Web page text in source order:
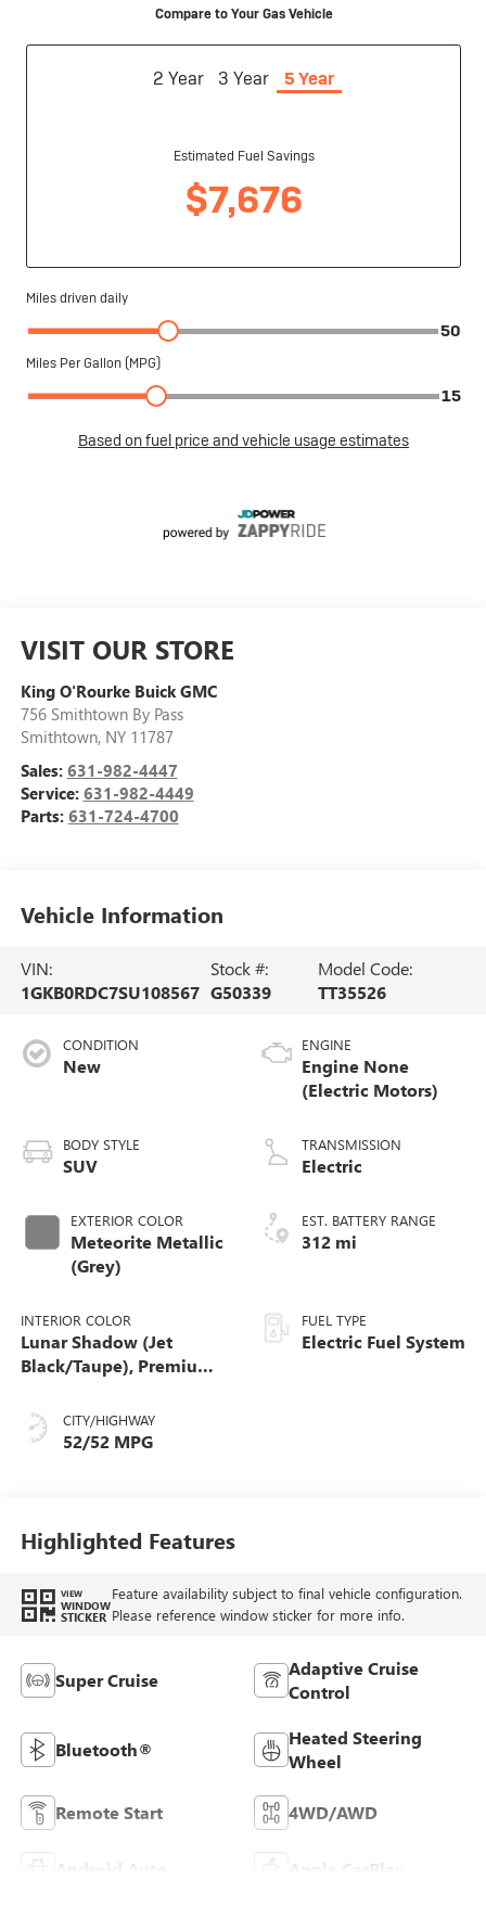
VISIT OUR STORE
King O'Rourke Buick GMC
756 Smithtown By Pass
Smithtown, NY 11787
Sales: 631-982-4447
Service: 631-982-4449
Parts: 631-724-4700
Vehicle Information
VIN:
1GKB0RDC7SU108567
Stock #:
G50339
Model Code:
TT35526
CONDITION
New
BODY STYLE
SUV
EXTERIOR COLOR
Meteorite Metallic
(Grey)
INTERIOR COLOR
Lunar Shadow (Jet
Black/Taupe), Premium
Seating Surfaces
CITY/HIGHWAY
52/52 MPG
ENGINE
Engine None
(Electric Motors)
TRANSMISSION
Electric
EST. BATTERY RANGE
312 mi
FUEL TYPE
Electric Fuel System
Highlighted Features
VIEW
WINDOW
STICKER
Feature availability subject to final vehicle configuration.
Please reference window sticker for more info.
Super Cruise
Adaptive Cruise
Control
Bluetooth®
Heated Steering
Wheel
Remote Start 4WD/AWD
Android Auto Apple CarPlay